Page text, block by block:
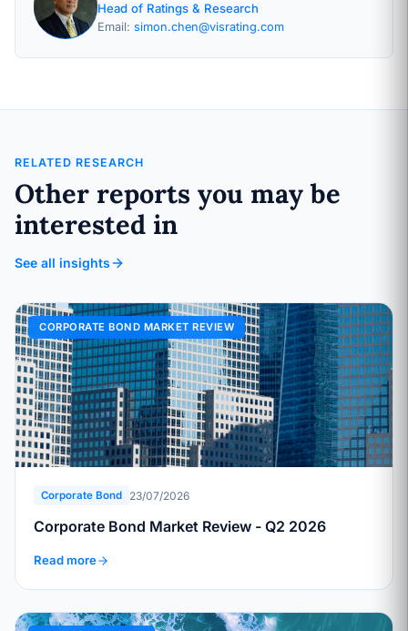
Head of Ratings & Research
Email: simon.chen@visrating.com
RELATED RESEARCH
Other reports you may be
interested in
See all insights
CORPORATE BOND MARKET REVIEW
Corporate Bond 23/07/2026
Corporate Bond Market Review - Q2 2026
Read more